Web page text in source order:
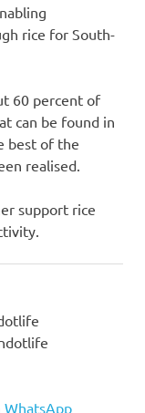
rice for South-
60 percent of
can be found in
best of the
realised.
support rice
WhatsApp